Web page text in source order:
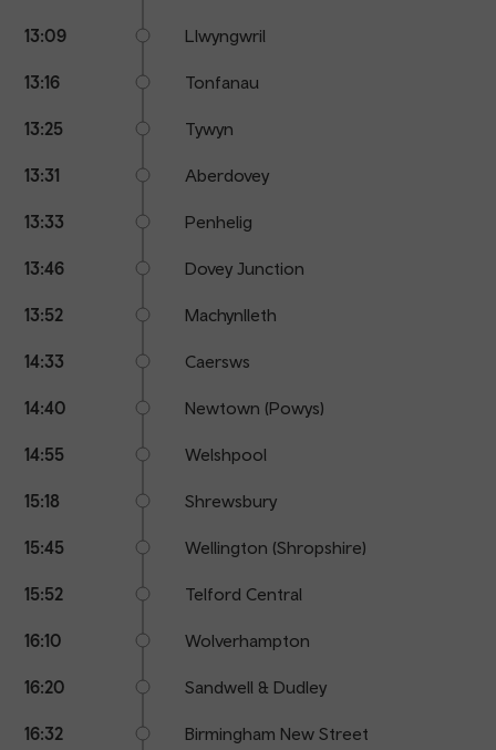
13:09 Llwyngwril
13:16 Tonfanau
13:25 Tywyn
13:31 Aberdovey
13:33 Penhelig
13:46 Dovey Junction
13:52 Machynlleth
14:33 Caersws
14:40 Newtown (Powys)
14:55 Welshpool
15:18 Shrewsbury
15:45 Wellington (Shropshire)
15:52 Telford Central
16:10 Wolverhampton
16:20 Sandwell & Dudley
16:32 Birmingham New Street